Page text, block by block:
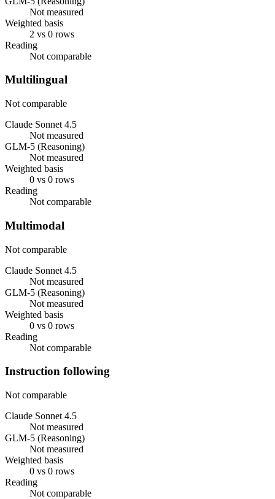
Not measured
Weighted basis
2 vs 0 rows
Reading
Not comparable
Multilingual
Not comparable
Claude Sonnet 4.5
Not measured
GLM-5 (Reasoning)
Not measured
Weighted basis
0 vs 0 rows
Reading
Not comparable
Multimodal
Not comparable
Claude Sonnet 4.5
Not measured
GLM-5 (Reasoning)
Not measured
Weighted basis
0 vs 0 rows
Reading
Not comparable
Instruction following
Not comparable
Claude Sonnet 4.5
Not measured
GLM-5 (Reasoning)
Not measured
Weighted basis
0 vs 0 rows
Reading
Not comparable